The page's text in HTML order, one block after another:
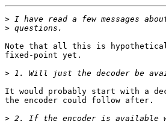
>
>
Note that all this is
fixed-point yet.
>
It would probably start with a
the encoder could follow after.
>